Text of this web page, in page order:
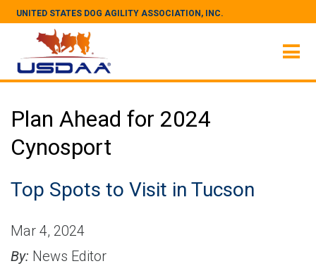
UNITED STATES DOG AGILITY ASSOCIATION, INC.
Plan Ahead for 2024
Cynosport
Top Spots to Visit in Tucson
Mar 4, 2024
By: News Editor